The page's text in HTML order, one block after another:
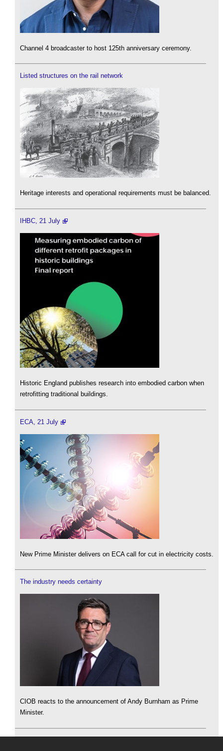
Channel 4 broadcaster to host 125th anniversary ceremony.
Listed structures on the rail network
Heritage interests and operational requirements must be balanced.
IHBC, 21 July
Historic England publishes research into embodied carbon when
retrofitting traditional buildings.
ECA, 21 July
New Prime Minister delivers on ECA call for cut in electricity costs.
The industry needs certainty
CIOB reacts to the announcement of Andy Burnham as Prime
Minister.